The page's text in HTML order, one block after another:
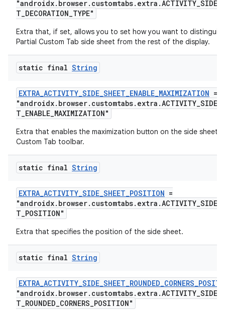
T_DECORATION_TYPE"
Extra that, if set, allows you to set how you want to
Partial Custom Tab side sheet from the rest of the display.
static final String
EXTRA_ACTIVITY_SIDE_SHEET_ENABLE_MAXIMIZATION =
T_ENABLE_MAXIMIZATION"
Extra that enables the maximization button on the side sheet
Custom Tab toolbar.
static final String
EXTRA_ACTIVITY_SIDE_SHEET_POSITION =
T_POSITION"
Extra that specifies the position of the side sheet.
static final String
T_ROUNDED_CORNERS_POSITION"